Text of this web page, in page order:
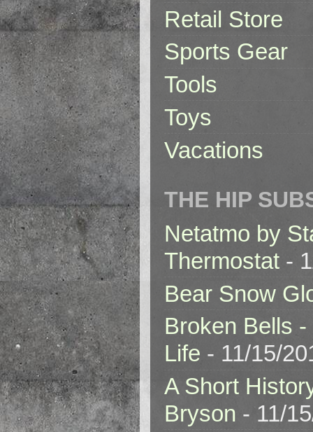
Retail Store
Sports Gear
Tools
Toys
Vacations
THE HIP
Netatmo by
Thermostat -
Bear Snow
Broken Bells
Life - 11/15/
A Short
Bryson - 11/